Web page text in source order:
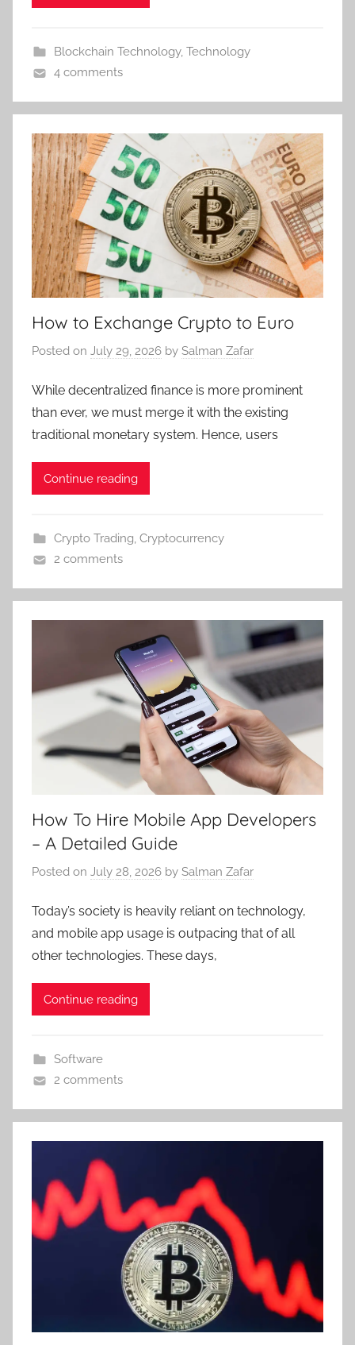
Blockchain Technology, Technology
4 comments
How to Exchange Crypto to Euro
Posted on July 29, 2026 by Salman Zafar
While decentralized finance is more prominent
than ever, we must merge it with the existing
traditional monetary system. Hence, users
Continue reading
Crypto Trading, Cryptocurrency
2 comments
How To Hire Mobile App Developers
– A Detailed Guide
Posted on July 28, 2026 by Salman Zafar
Today’s society is heavily reliant on technology,
and mobile app usage is outpacing that of all
other technologies. These days,
Continue reading
Software
2 comments